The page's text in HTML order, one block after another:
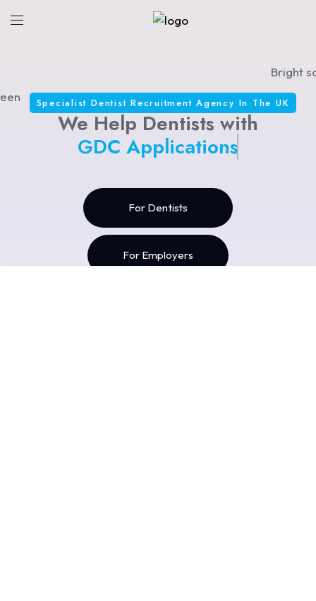
Specialist Dentist Recruitment Agency In The UK
We Help Dentists with
GDC Applications
For Dentists
For Employers